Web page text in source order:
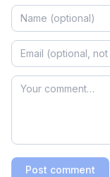
Post comment